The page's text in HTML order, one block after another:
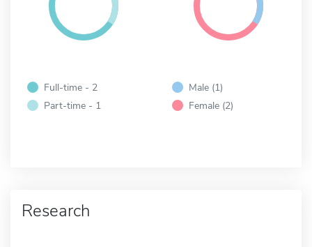
Full-time - 2
Part-time - 1
Male (1)
Female (2)
Research